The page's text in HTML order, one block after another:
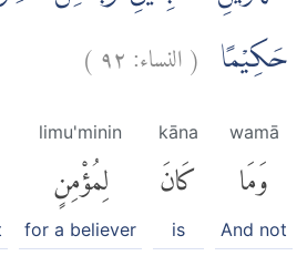
حَكِيْمًا (النساء:٩٢)
wamā
وَمَا
And not
kāna
كَانَ
is
limu'minin
لِمُؤْمِنٍ
for a believer